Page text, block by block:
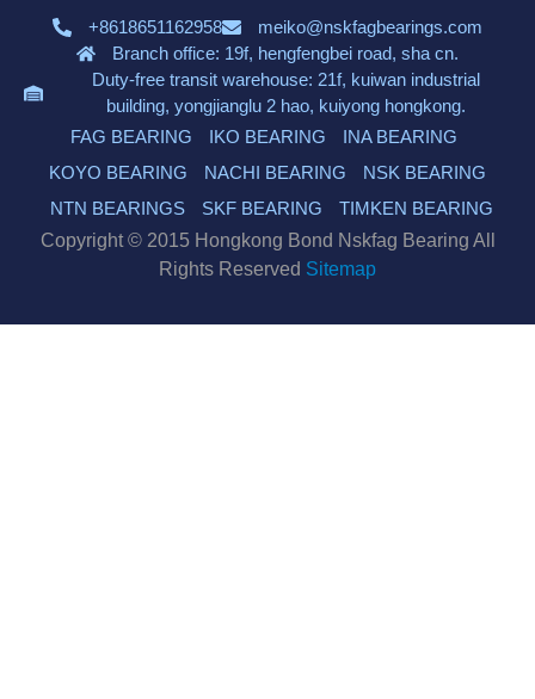
+8618651162958
meiko@nskfagbearings.com
Branch office: 19f, hengfengbei road, sha cn.
Duty-free transit warehouse: 21f, kuiwan industrial
building, yongjianglu 2 hao, kuiyong hongkong.
FAG BEARING
IKO BEARING
INA BEARING
KOYO BEARING
NACHI BEARING
NSK BEARING
NTN BEARINGS
SKF BEARING
TIMKEN BEARING
Copyright © 2015 Hongkong Bond Nskfag Bearing All
Rights Reserved Sitemap